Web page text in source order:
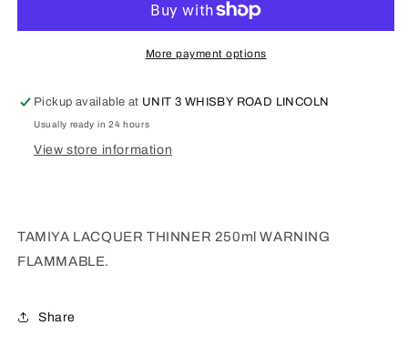
87077
250ml
87077
More payment options
Pickup available at UNIT 3 WHISBY ROAD LINCOLN
Usually ready in 24 hours
View store information
TAMIYA LACQUER THINNER 250ml WARNING
FLAMMABLE.
Share